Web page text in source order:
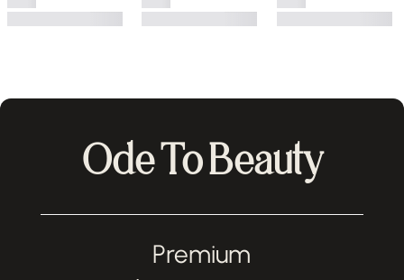
Ode To Beauty
Premium